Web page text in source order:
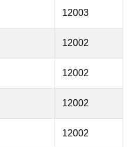
12003
12002
12002
12002
12002